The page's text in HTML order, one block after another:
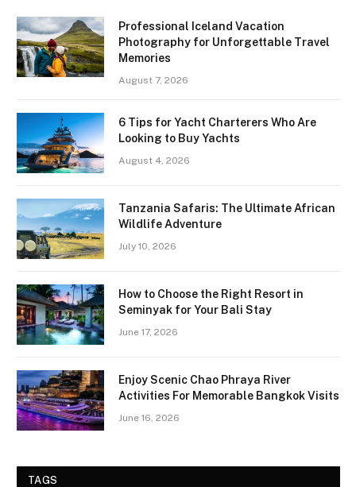
Professional Iceland Vacation
Photography for Unforgettable Travel
Memories
August 7, 2026
6 Tips for Yacht Charterers Who Are
Looking to Buy Yachts
August 4, 2026
Tanzania Safaris: The Ultimate African
Wildlife Adventure
July 10, 2026
How to Choose the Right Resort in
Seminyak for Your Bali Stay
June 17, 2026
Enjoy Scenic Chao Phraya River
Activities For Memorable Bangkok Visits
June 16, 2026
TAGS